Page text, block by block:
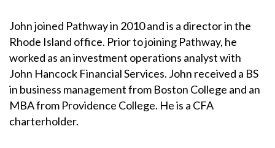
John joined Pathway in 2010 and is a director in the
Rhode Island office. Prior to joining Pathway, he
worked as an investment operations analyst with
John Hancock Financial Services. John received a BS
in business management from Boston College and an
MBA from Providence College. He is a CFA
charterholder.